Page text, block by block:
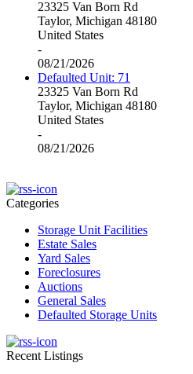
23325 Van Born Rd
Taylor, Michigan 48180
United States
-
08/21/2026
Defaulted Unit: 71
23325 Van Born Rd
Taylor, Michigan 48180
United States
-
08/21/2026
Categories
Storage Unit Facilities
Estate Sales
Yard Sales
Foreclosures
Auctions
General Sales
Defaulted Storage Units
Recent Listings